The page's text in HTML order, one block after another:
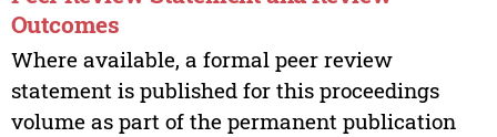
Outcomes
Where available, a formal peer review
statement is published for this proceedings
volume as part of the permanent publication